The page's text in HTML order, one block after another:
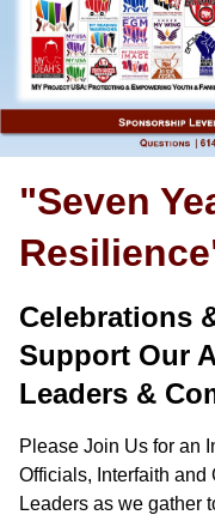
"Seven
Celebrations
Support Our
Leaders &
Please Join Us for an
Officials, Interfaith and
Leaders as we gather